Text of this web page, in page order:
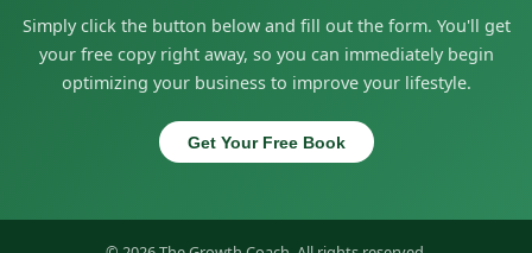
Simply click the button below and fill out the form. You'll get
your free copy right away, so you can immediately begin
optimizing your business to improve your lifestyle.
Get Your Free Book